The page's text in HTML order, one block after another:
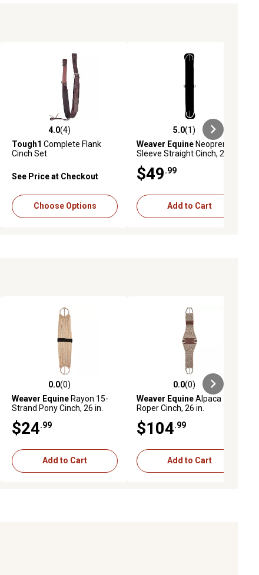
4.0 out of 5 stars with 4 reviews
4.0(4)
Tough1 Complete Flank
Cinch Set
See Price at Checkout
Choose Options
5.0 out of 5 stars with 1 reviews
5.0(1)
Weaver Equine Neoprene
Sleeve Straight Cinch, 28 in.
$49.99
Add to Cart
0.0 out of 5 stars with 0 reviews
0.0(0)
Weaver Equine Rayon 15-
Strand Pony Cinch, 26 in.
$24.99
Add to Cart
0.0 out of 5 stars with 0 reviews
0.0(0)
Weaver EquineAlpaca
Roper Cinch, 26 in.
$104.99
Add to Cart